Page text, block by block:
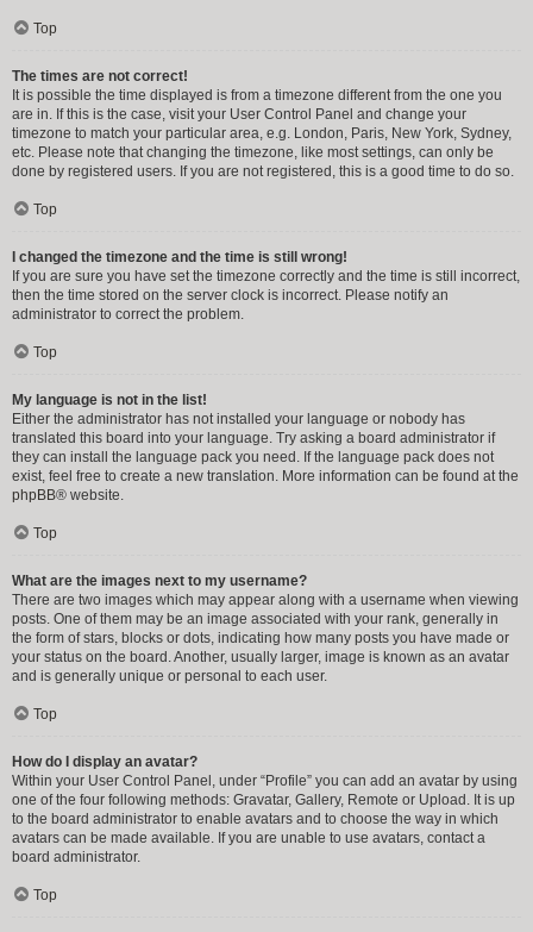
Top
The times are not correct!
It is possible the time displayed is from a timezone different from the one you
are in. If this is the case, visit your User Control Panel and change your
timezone to match your particular area, e.g. London, Paris, New York, Sydney,
etc. Please note that changing the timezone, like most settings, can only be
done by registered users. If you are not registered, this is a good time to do so.
Top
I changed the timezone and the time is still wrong!
If you are sure you have set the timezone correctly and the time is still incorrect,
then the time stored on the server clock is incorrect. Please notify an
administrator to correct the problem.
Top
My language is not in the list!
Either the administrator has not installed your language or nobody has
translated this board into your language. Try asking a board administrator if
they can install the language pack you need. If the language pack does not
exist, feel free to create a new translation. More information can be found at the
phpBB® website.
Top
What are the images next to my username?
There are two images which may appear along with a username when viewing
posts. One of them may be an image associated with your rank, generally in
the form of stars, blocks or dots, indicating how many posts you have made or
your status on the board. Another, usually larger, image is known as an avatar
and is generally unique or personal to each user.
Top
How do I display an avatar?
Within your User Control Panel, under “Profile” you can add an avatar by using
one of the four following methods: Gravatar, Gallery, Remote or Upload. It is up
to the board administrator to enable avatars and to choose the way in which
avatars can be made available. If you are unable to use avatars, contact a
board administrator.
Top